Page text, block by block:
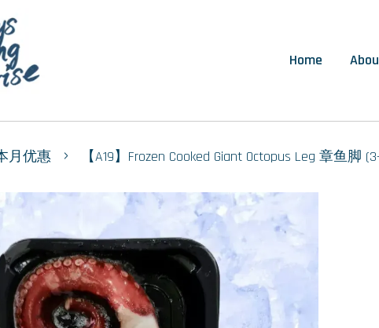
Home
月优惠 › 【A19】Frozen Cooked Giant Octopus Leg 章鱼脚